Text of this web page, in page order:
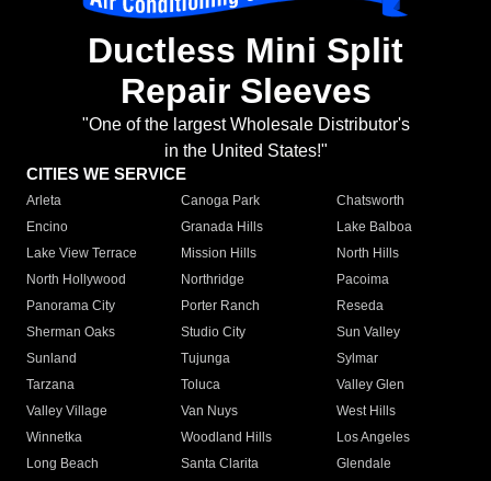
Ductless Mini Split
Repair Sleeves
"One of the largest Wholesale Distributor's
in the United States!"
CITIES WE SERVICE
Arleta Canoga Park
Chatsworth
Encino
Granada Hills
Lake Balboa
Lake View Terrace
Mission Hills
North Hills
North Hollywood
Northridge
Pacoima
Panorama City
Porter Ranch
Reseda
Sherman Oaks
Studio City
Sun Valley
Sunland
Tujunga
Sylmar
Tarzana
Toluca
Valley Glen
Valley Village
Van Nuys
West Hills
Winnetka
Woodland Hills
Los Angeles
Long Beach
Santa Clarita
Glendale